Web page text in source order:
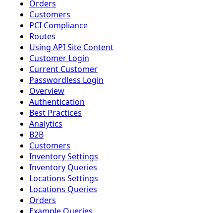
Orders
Customers
PCI Compliance
Routes
Using API Site Content
Customer Login
Current Customer
Passwordless Login
Overview
Authentication
Best Practices
Analytics
B2B
Customers
Inventory Settings
Inventory Queries
Locations Settings
Locations Queries
Orders